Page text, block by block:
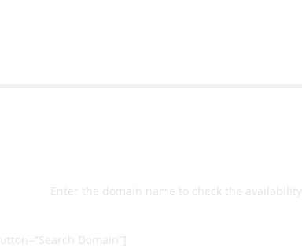
Enter the domain name to check the availability
Domain”]